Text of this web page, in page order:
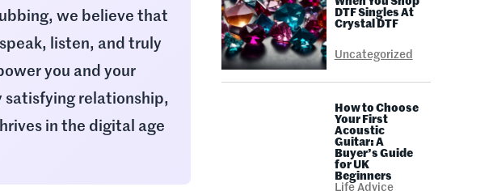
we believe that
listen, and truly
you and your
satisfying relationship,
in the digital age
DTF Singles At
Crystal DTF
Uncategorized
How to Choose
Your First
Acoustic
Guitar: A
Buyer’s Guide
for UK
Beginners
Life Advice